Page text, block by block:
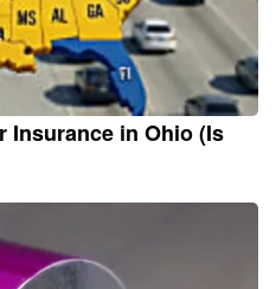
Insurance in Ohio (Is